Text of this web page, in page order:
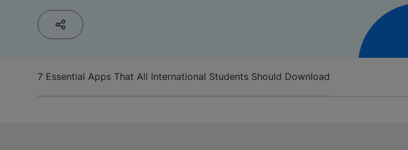
7 Essential Apps That All International Students Should Download